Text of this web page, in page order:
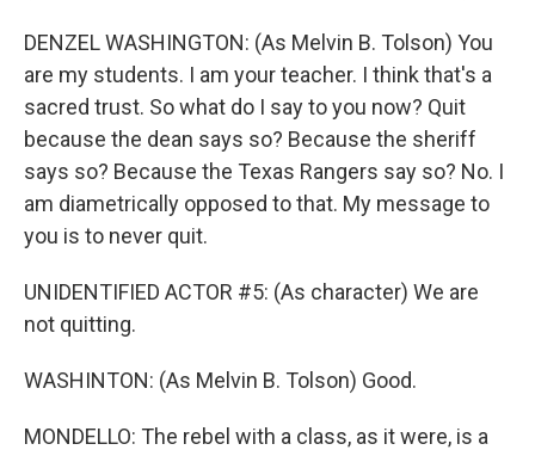
DENZEL WASHINGTON: (As Melvin B. Tolson) You
are my students. I am your teacher. I think that's a
sacred trust. So what do I say to you now? Quit
because the dean says so? Because the sheriff
says so? Because the Texas Rangers say so? No. I
am diametrically opposed to that. My message to
you is to never quit.
UNIDENTIFIED ACTOR #5: (As character) We are
not quitting.
WASHINTON: (As Melvin B. Tolson) Good.
MONDELLO: The rebel with a class, as it were, is a